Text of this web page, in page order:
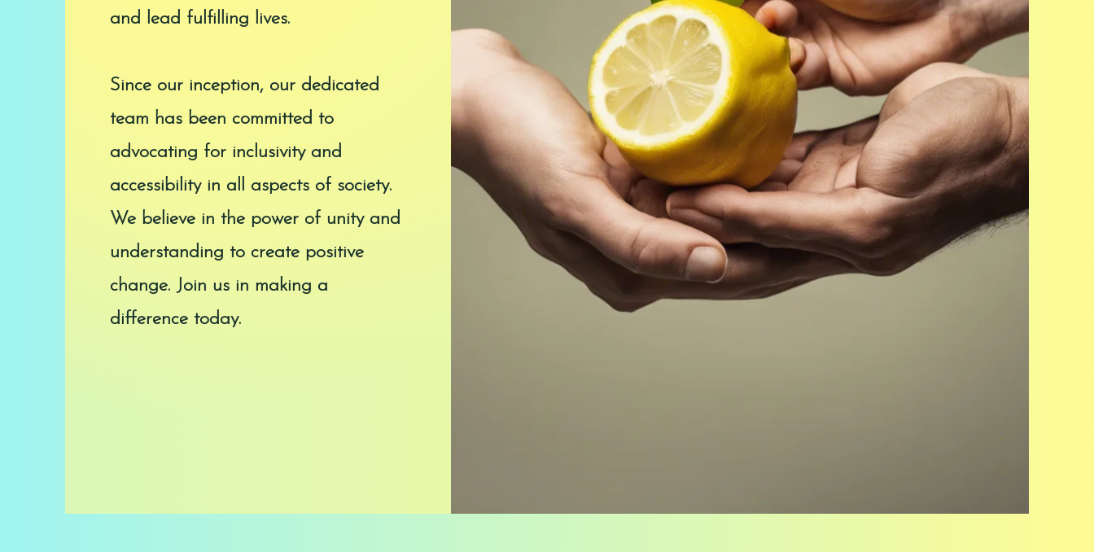
and lead fulfilling lives.
Since our inception, our dedicated
team has been committed to
advocating for inclusivity and
accessibility in all aspects of society.
We believe in the power of unity and
understanding to create positive
change. Join us in making a
difference today.